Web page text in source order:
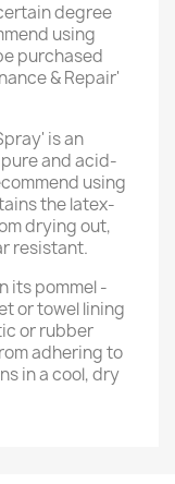
degree
using
purchased
& Repair'
is an
and acid-
using
the latex-
drying out,
resistant.
its pommel -
or towel lining
or rubber
adhering to
in a cool, dry